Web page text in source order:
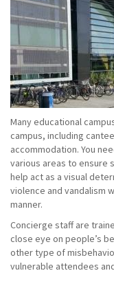
Many educational
campus, including
accommodation. You
various areas to ensure
help act as a visual
violence and vandalism
manner.
Concierge staff are
close eye on people’s
other type of
vulnerable attendees